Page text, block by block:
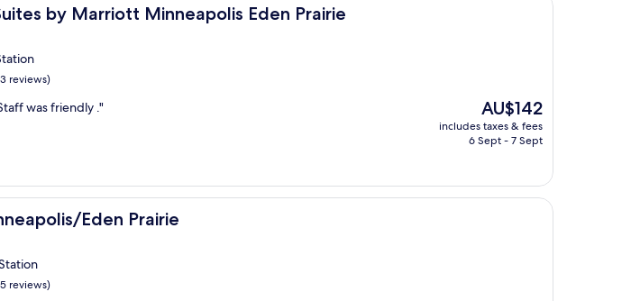
by Marriott Minneapolis Eden Prairie
by Marriott Minneapolis Eden Prairie
reviews)
was friendly ."
The
price
is
AU$142
includes taxes & fees
6 Sept - 7 Sept
Eden Prairie
Eden Prairie
reviews)